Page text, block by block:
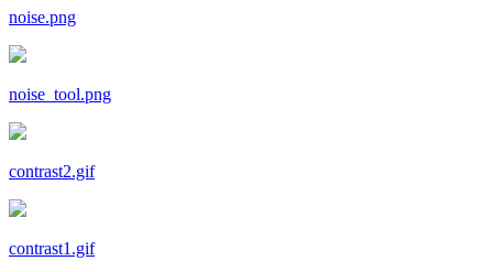
noise.png
noise_tool.png
contrast2.gif
contrast1.gif